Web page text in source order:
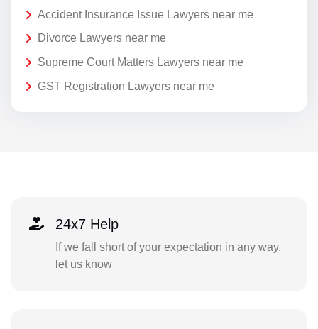
Accident Insurance Issue Lawyers near me
Divorce Lawyers near me
Supreme Court Matters Lawyers near me
GST Registration Lawyers near me
24x7 Help
If we fall short of your expectation in any way,
let us know